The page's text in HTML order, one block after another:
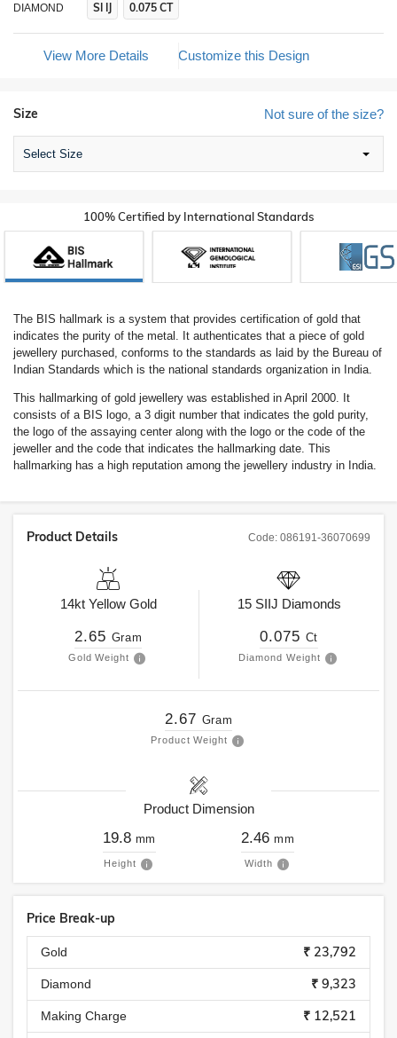
DIAMOND SI IJ 0.075 CT
View More Details Customize this Design
Not sure of the size?
Size
Select Size
100% Certified by International Standards
The BIS hallmark is a system that provides certification of gold that
indicates the purity of the metal. It authenticates that a piece of gold
jewellery purchased, conforms to the standards as laid by the Bureau of
Indian Standards which is the national standards organization in India.
This hallmarking of gold jewellery was established in April 2000. It
consists of a BIS logo, a 3 digit number that indicates the gold purity,
the logo of the assaying center along with the logo or the code of the
jeweller and the code that indicates the hallmarking date. This
hallmarking has a high reputation among the jewellery industry in India.
Code: 086191-36070699
Product Details
14kt Yellow Gold
2.65 Gram
Gold Weight
15 SIIJ Diamonds
0.075 Ct
Diamond Weight
2.67 Gram
Product Weight
Product Dimension
19.8 mm
Height
2.46 mm
Width
Price Break-up
Gold ₹ 23,792
Diamond ₹ 9,323
Making Charge ₹ 12,521